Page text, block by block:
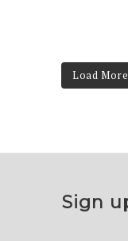
Load More
Sign